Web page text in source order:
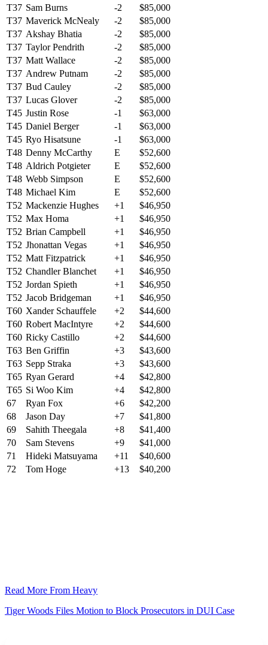
T37 Sam Burns -2
$85,000
T37 Maverick McNealy -2
$85,000
T37 Akshay Bhatia -2
$85,000
T37 Taylor Pendrith -2
$85,000
T37 Matt Wallace -2
$85,000
T37 Andrew Putnam -2
$85,000
T37 Bud Cauley -2
$85,000
T37 Lucas Glover -2
$85,000
T45 Justin Rose -1
$63,000
T45 Daniel Berger -1
$63,000
T45 Ryo Hisatsune -1
$63,000
T48 Denny McCarthy E
$52,600
T48 Aldrich Potgieter E
$52,600
T48 Webb Simpson E
$52,600
T48 Michael Kim E
$52,600
T52 Mackenzie Hughes +1
$46,950
T52 Max Homa +1
$46,950
T52 Brian Campbell +1
$46,950
T52 Jhonattan Vegas +1
$46,950
T52 Matt Fitzpatrick +1
$46,950
T52 Chandler Blanchet +1
$46,950
T52 Jordan Spieth +1
$46,950
T52 Jacob Bridgeman +1
$46,950
T60 Xander Schauffele +2
$44,600
T60 Robert MacIntyre +2
$44,600
T60 Ricky Castillo +2
$44,600
T63 Ben Griffin +3
$43,600
T63 Sepp Straka +3
$43,600
T65 Ryan Gerard +4
$42,800
T65 Si Woo Kim +4
$42,800
67
Ryan Fox +6
$42,200
68
Jason Day +7
$41,800
69
Sahith Theegala +8
$41,400
70
Sam Stevens +9
$41,000
71
Hideki Matsuyama +11
$40,600
72
Tom Hoge +13 $40,200
Read More From Heavy
Tiger Woods Files Motion to Block Prosecutors in DUI Case